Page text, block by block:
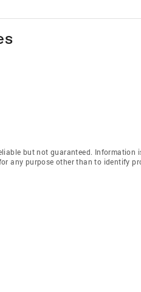
but not guaranteed. Information
any purpose other than to identify